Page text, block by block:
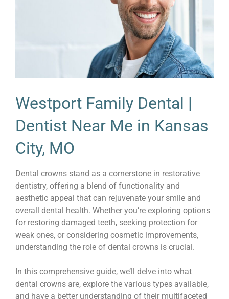
Westport Family Dental |
Dentist Near Me in Kansas
City, MO
Dental crowns stand as a cornerstone in restorative
dentistry, offering a blend of functionality and
aesthetic appeal that can rejuvenate your smile and
overall dental health. Whether you’re exploring options
for restoring damaged teeth, seeking protection for
weak ones, or considering cosmetic improvements,
understanding the role of dental crowns is crucial.
In this comprehensive guide, we’ll delve into what
dental crowns are, explore the various types available,
and have a better understanding of their multifaceted